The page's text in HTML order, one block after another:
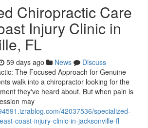
Chiropractic Care
Injury Clinic in
FL
59 days ago News
Discuss
The Focused Approach for Genuine
walk into a chiropractor looking for the
they've heard about. But when pain is
may
42037536/specialized-
coast-injury-clinic-in-jacksonville-fl